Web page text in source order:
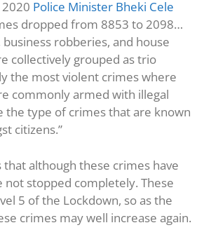
2020 Police Minister Bheki Cele
dropped from 8853 to 2098…
robberies, and house
collectively grouped as trio
the most violent crimes where
commonly armed with illegal
the type of crimes that are known
citizens.”
although these crimes have
not stopped completely. These
5 of the Lockdown, so as the
crimes may well increase again.